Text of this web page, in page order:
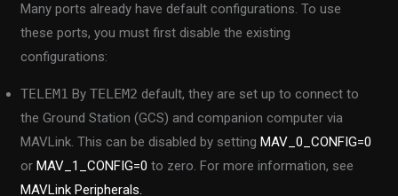
Many ports already have default configurations. To use
these ports, you must first disable the existing
configurations:
TELEM1 ByTELEM2 default, they are set up to connect to
the Ground Station (GCS) and companion computer via
MAVLink. This can be disabled by settingMAV_0_CONFIG=0
orMAV_1_CONFIG=0 to zero. For more information, see
MAVLink Peripherals.